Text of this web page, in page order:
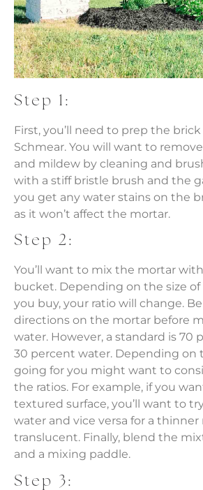
Step 1:
First, you’ll need to prep the
Schmear. You will want to
and mildew by cleaning and
with a stiff bristle brush and the
you get any water stains on the
as it won’t affect the mortar.
Step 2:
You’ll want to mix the mortar
bucket. Depending on the size
you buy, your ratio will change.
directions on the mortar before
water. However, a standard is 70
30 percent water. Depending on
going for you might want to
the ratios. For example, if you
textured surface, you’ll want to
water and vice versa for a thinner
translucent. Finally, blend the
and a mixing paddle.
Step 3: